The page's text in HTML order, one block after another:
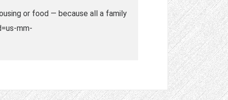
or food — because all a family
mm-